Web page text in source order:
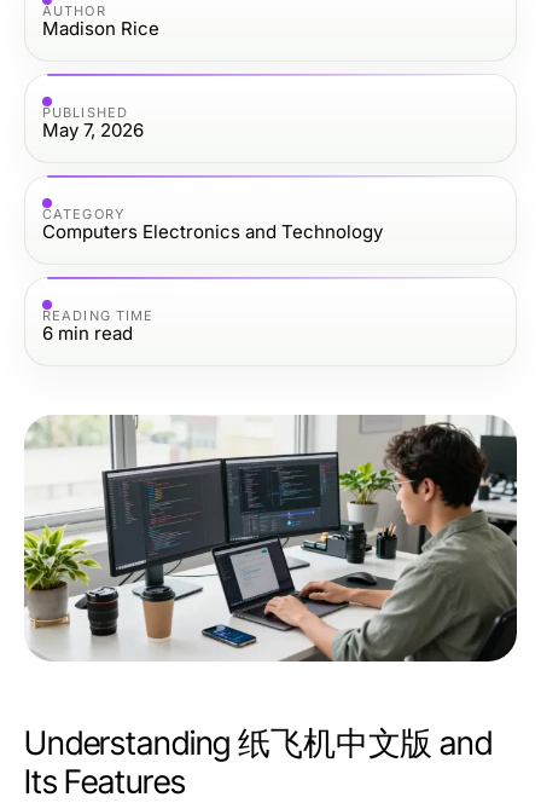
AUTHOR
Madison Rice
PUBLISHED
May 7, 2026
CATEGORY
Computers Electronics and Technology
READING TIME
6 min read
Understanding 纸飞机中文版 and
Its Features